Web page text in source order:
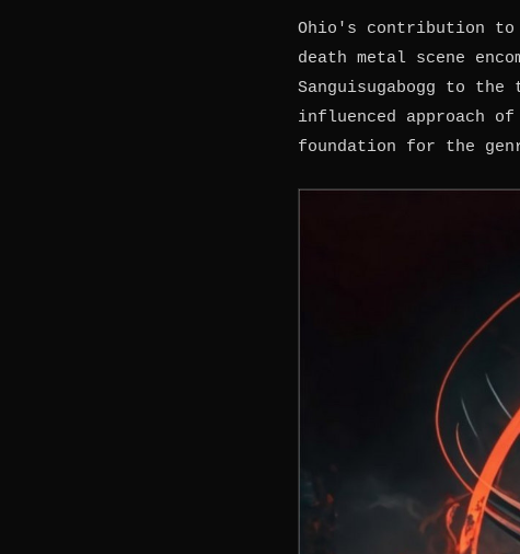
Ohio's contribution to
death metal scene
Sanguisugabogg to
influenced approach of
foundation for the